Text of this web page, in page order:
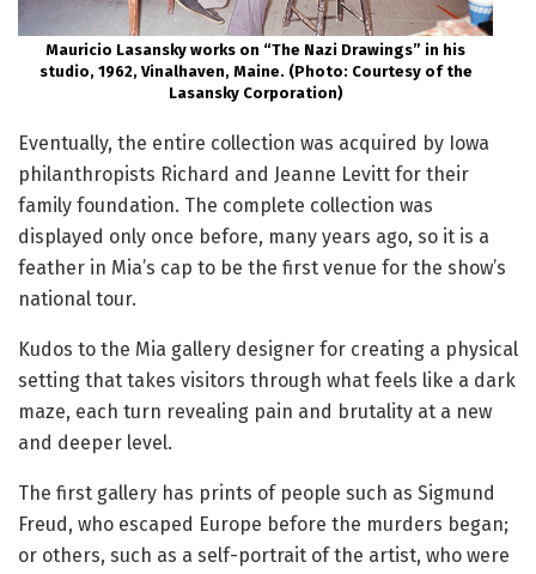
Mauricio Lasansky works on “The Nazi Drawings” in his
studio, 1962, Vinalhaven, Maine. (Photo: Courtesy of the
Lasansky Corporation)
Eventually, the entire collection was acquired by Iowa
philanthropists Richard and Jeanne Levitt for their
family foundation. The complete collection was
displayed only once before, many years ago, so it is a
feather in Mia’s cap to be the first venue for the show’s
national tour.
Kudos to the Mia gallery designer for creating a physical
setting that takes visitors through what feels like a dark
maze, each turn revealing pain and brutality at a new
and deeper level.
The first gallery has prints of people such as Sigmund
Freud, who escaped Europe before the murders began;
or others, such as a self-portrait of the artist, who were